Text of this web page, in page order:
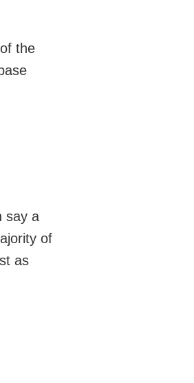
the
say a
of
as